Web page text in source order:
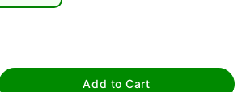
Double tap to zoom
Add to Cart